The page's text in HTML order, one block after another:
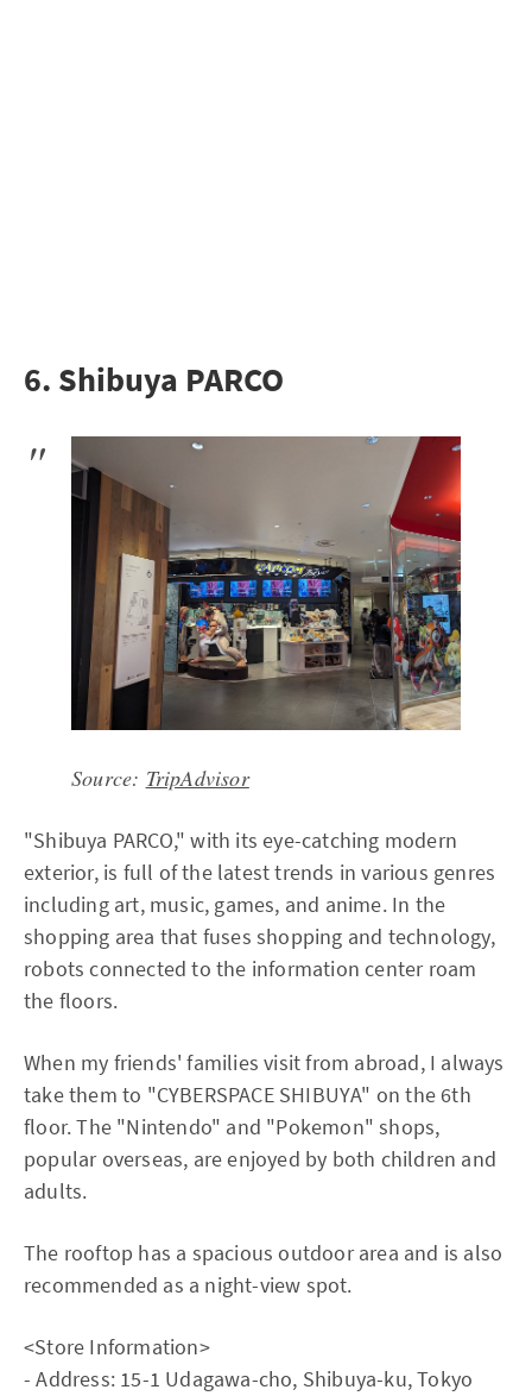
6. Shibuya PARCO
Source: TripAdvisor
"Shibuya PARCO," with its eye-catching modern
exterior, is full of the latest trends in various genres
including art, music, games, and anime. In the
shopping area that fuses shopping and technology,
robots connected to the information center roam
the floors.
When my friends' families visit from abroad, I always
take them to "CYBERSPACE SHIBUYA" on the 6th
floor. The "Nintendo" and "Pokemon" shops,
popular overseas, are enjoyed by both children and
adults.
The rooftop has a spacious outdoor area and is also
recommended as a night-view spot.
<Store Information>
- Address: 15-1 Udagawa-cho, Shibuya-ku, Tokyo